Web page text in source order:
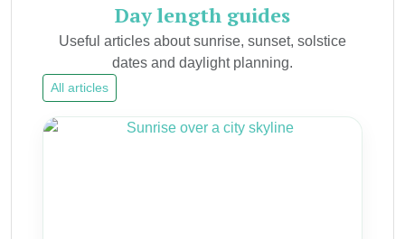
Day length guides
Useful articles about sunrise, sunset, solstice
dates and daylight planning.
All articles